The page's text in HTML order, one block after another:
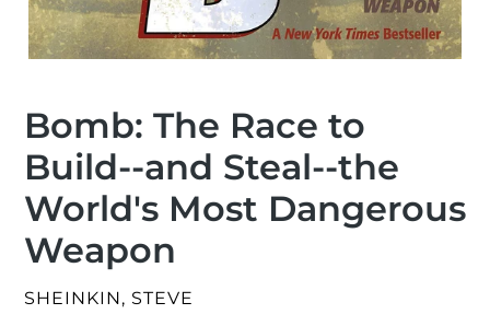
Bomb: The Race to
Build--and Steal--the
World's Most Dangerous
Weapon
VENDOR
SHEINKIN, STEVE